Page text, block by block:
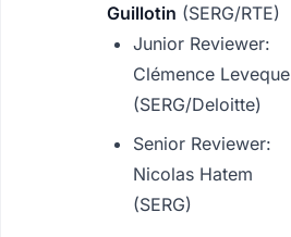
Guillotin (SERG/RTE)
Junior Reviewer:
Clémence Leveque
(SERG/Deloitte)
Senior Reviewer:
Nicolas Hatem
(SERG)